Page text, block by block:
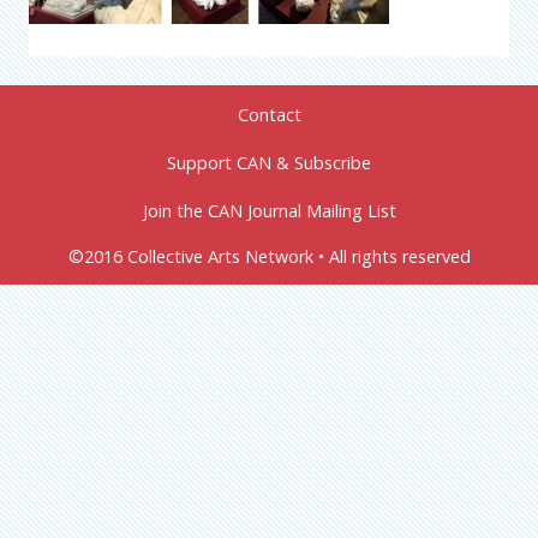
Contact
Support CAN & Subscribe
Join the CAN Journal Mailing List
©2016 Collective Arts Network • All rights reserved